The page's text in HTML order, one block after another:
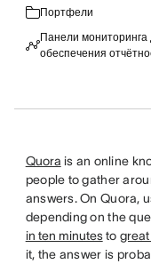
Портфели
Панели мониторинга
обеспечения
Quora is an online
people to gather
answers. On Quora,
depending on the
in ten minutesto great
it, the answer is